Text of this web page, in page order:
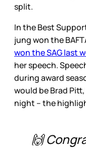
split.
In the Best
jung won the
won the SAG last
her speech.
during award
would be Brad Pitt,
night – the
🙌